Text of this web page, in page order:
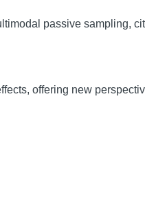
passive sampling,
offering new